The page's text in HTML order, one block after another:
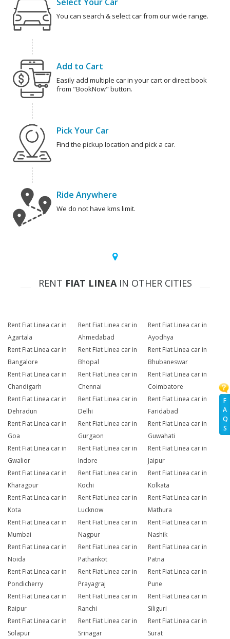
F
A
Q
S
You can search & select car from our wide range.
Add to Cart
Easily add multiple car in your cart or direct book
from "BookNow" button.
Pick Your Car
Find the pickup location and pick a car.
Ride Anywhere
We do not have kms limit.
RENT FIAT LINEAIN OTHER CITIES
Rent Fiat Linea car in
Agartala
Rent Fiat Linea car in
Ahmedabad
Rent Fiat Linea car in
Ayodhya
Rent Fiat Linea car in
Bangalore
Rent Fiat Linea car in
Bhopal
Rent Fiat Linea car in
Bhubaneswar
Rent Fiat Linea car in
Chandigarh
Rent Fiat Linea car in
Chennai
Rent Fiat Linea car in
Coimbatore
Rent Fiat Linea car in
Dehradun
Rent Fiat Linea car in
Delhi
Rent Fiat Linea car in
Faridabad
Rent Fiat Linea car in
Goa
Rent Fiat Linea car in
Gurgaon
Rent Fiat Linea car in
Guwahati
Rent Fiat Linea car in
Gwalior
Rent Fiat Linea car in
Indore
Rent Fiat Linea car in
Jaipur
Rent Fiat Linea car in
Kharagpur
Rent Fiat Linea car in
Kochi
Rent Fiat Linea car in
Kolkata
Rent Fiat Linea car in
Kota
Rent Fiat Linea car in
Lucknow
Rent Fiat Linea car in
Mathura
Rent Fiat Linea car in
Mumbai
Rent Fiat Linea car in
Nagpur
Rent Fiat Linea car in
Nashik
Rent Fiat Linea car in
Noida
Rent Fiat Linea car in
Pathankot
Rent Fiat Linea car in
Patna
Rent Fiat Linea car in
Pondicherry
Rent Fiat Linea car in
Prayagraj
Rent Fiat Linea car in
Pune
Rent Fiat Linea car in
Raipur
Rent Fiat Linea car in
Ranchi
Rent Fiat Linea car in
Siliguri
Rent Fiat Linea car in
Solapur
Rent Fiat Linea car in
Srinagar
Rent Fiat Linea car in
Surat